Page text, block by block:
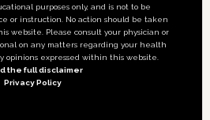
purposes only, and is not to be
or instruction. No action should be taken
website. Please consult your physician or
on any matters regarding your health
opinions expressed within this website.
the full disclaimer
Privacy Policy